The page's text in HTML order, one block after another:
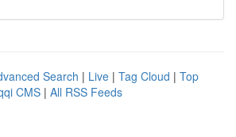
Search | Live | Tag Cloud | Top
CMS | All RSS Feeds